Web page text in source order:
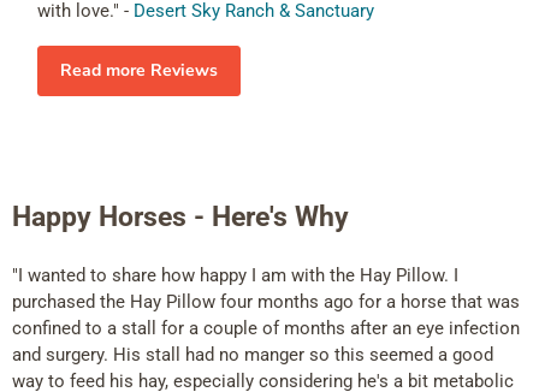
with love." - Desert Sky Ranch & Sanctuary
Read more Reviews
Happy Horses - Here's Why
"I wanted to share how happy I am with the Hay Pillow. I
purchased the Hay Pillow four months ago for a horse that was
confined to a stall for a couple of months after an eye infection
and surgery. His stall had no manger so this seemed a good
way to feed his hay, especially considering he's a bit metabolic